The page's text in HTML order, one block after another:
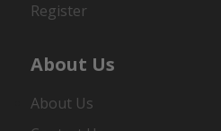
Register
About Us
About Us